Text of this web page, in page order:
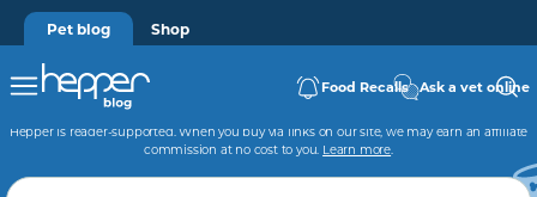
Pet blog Shop
Food Recalls Ask a vet online
Hepper is reader-supported. When you buy via links on our site, we may earn an affiliate
commission at no cost to you. Learn more.